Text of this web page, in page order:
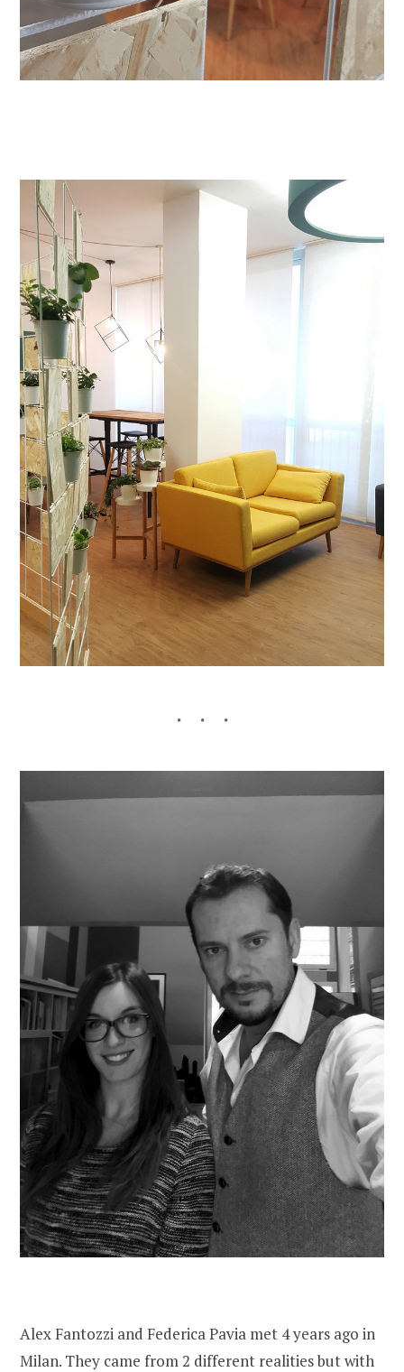
Alex Fantozzi and Federica Pavia met 4 years ago in
Milan. They came from 2 different realities but with